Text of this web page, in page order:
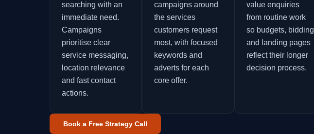
searching with an
immediate need.
Campaigns
prioritise clear
service messaging,
location relevance
and fast contact
actions.
campaigns around
the services
customers request
most, with focused
keywords and
adverts for each
core offer.
value enquiries
from routine work
so budgets, bidding
and landing pages
reflect their longer
decision process.
Book a Free Strategy Call